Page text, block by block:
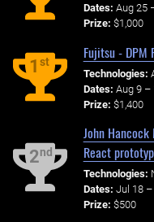
Dates: Aug 25
Prize: $1,000
1st
Fujitsu -
Technologies:
Dates: Aug 9 –
Prize: $1,400
2nd
John
React
Technologies:
Dates: Jul 18 –
Prize: $500